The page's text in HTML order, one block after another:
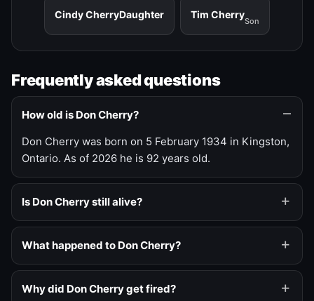
Cindy CherryDaughter Tim Cherry
Son
Frequently asked questions
How old is Don Cherry?
Don Cherry was born on 5 February 1934 in Kingston,
Ontario. As of 2026 he is 92 years old.
Is Don Cherry still alive?
What happened to Don Cherry?
Why did Don Cherry get fired?